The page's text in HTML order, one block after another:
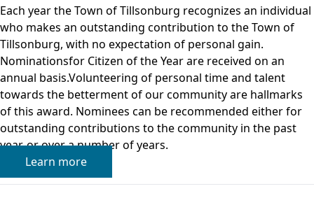
Each year the Town of Tillsonburg recognizes an individual
who makes an outstanding contribution to the Town of
Tillsonburg, with no expectation of personal gain.
Nominationsfor Citizen of the Year are received on an
annual basis.Volunteering of personal time and talent
towards the betterment of our community are hallmarks
of this award. Nominees can be recommended either for
outstanding contributions to the community in the past
year, or over a number of years.
Learn more